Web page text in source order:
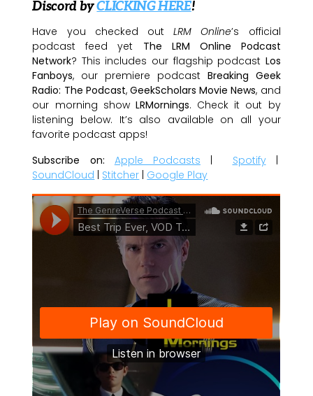
Discord byCLICKING HERE!
Have you checked outLRM Online’s official
podcast feed yet The LRM Online Podcast
Network? This includes our flagship podcast Los
Fanboys, our premiere podcast Breaking Geek
Radio: The Podcast, GeekScholars Movie News, and
our morning show LRMornings. Check it out by
listening below. It’s also available on all your
favorite podcast apps!
Subscribe on:
Apple Podcasts | Spotify|
SoundCloud | Stitcher | Google Play